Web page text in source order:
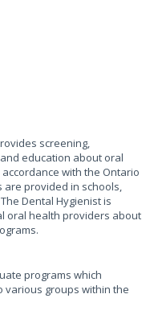
screening,
education about oral
with the Ontario
are provided in schools,
Dental Hygienist is
oral health providers about
programs which
various groups within the